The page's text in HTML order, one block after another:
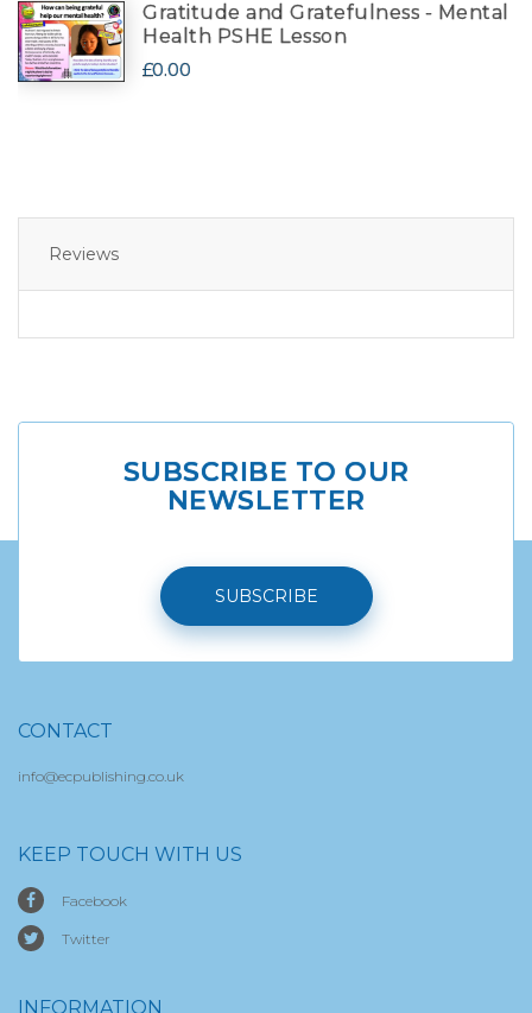
Gratitude and Gratefulness - Mental
Health PSHE Lesson
£0.00
Reviews
SUBSCRIBE TO OUR
NEWSLETTER
SUBSCRIBE
CONTACT
info@ecpublishing.co.uk
KEEP TOUCH WITH US
Facebook
Twitter
INFORMATION